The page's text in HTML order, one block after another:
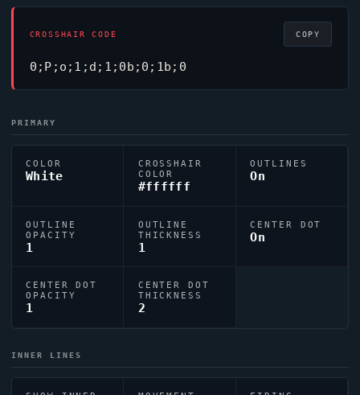
CROSSHAIR CODE
0;P;o;1;d;1;0b;0;1b;0
COPY
PRIMARY
COLOR
White
CROSSHAIR
COLOR
#ffffff
OUTLINES
On
OUTLINE
OPACITY
1
OUTLINE
THICKNESS
1
CENTER DOT
On
CENTER DOT
OPACITY
1
CENTER DOT
THICKNESS
2
INNER LINES